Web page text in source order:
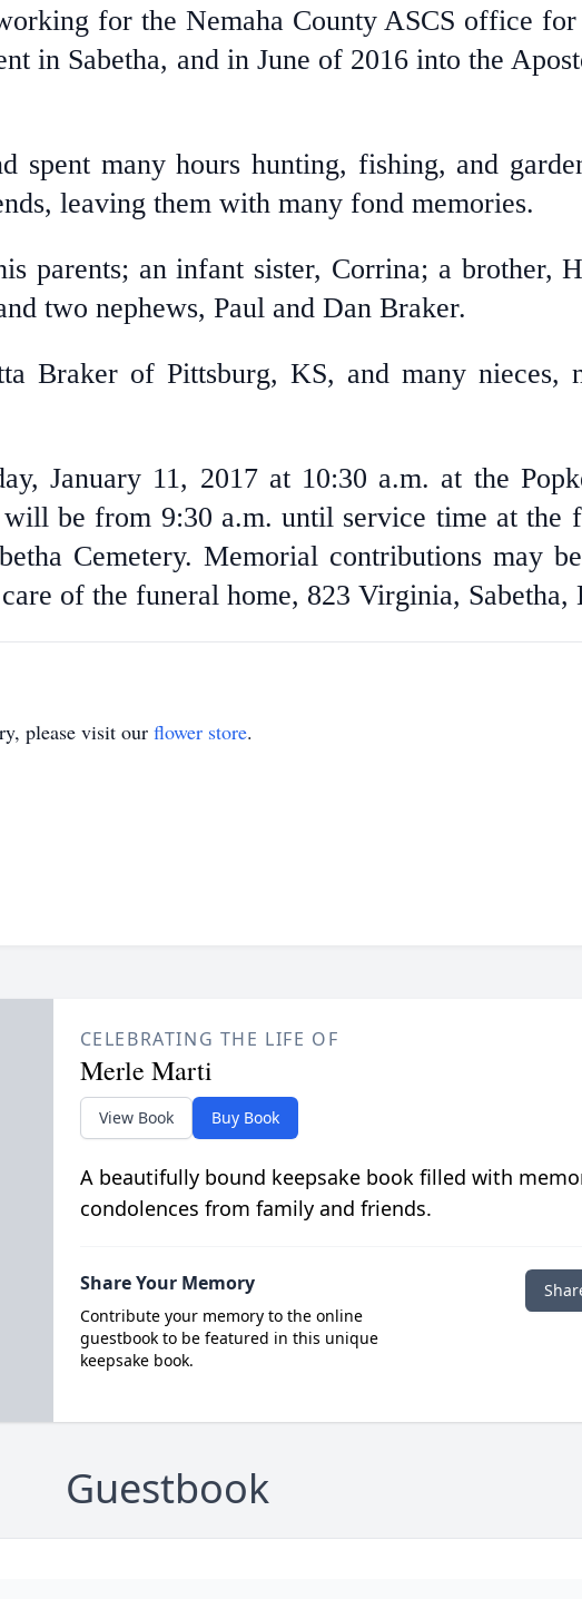
for the Nemaha County ASCS office for
in Sabetha, and in June of 2016 into the
spent many hours hunting, fishing, and
leaving them with many fond memories.
parents; an infant sister, Corrina; a brother,
two nephews, Paul and Dan Braker.
Braker of Pittsburg, KS, and many nieces,
January 11, 2017 at 10:30 a.m. at the
be from 9:30 a.m. until service time at the
Cemetery. Memorial contributions may
of the funeral home, 823 Virginia, Sabetha,
please visit our flower store.
CELEBRATING THE LIFE OF
Merle Marti
View Book Buy Book
A beautifully bound keepsake book filled with
condolences from family and friends.
Share Your Memory
Contribute your memory to the online
guestbook to be featured in this unique
keepsake book.
Guestbook